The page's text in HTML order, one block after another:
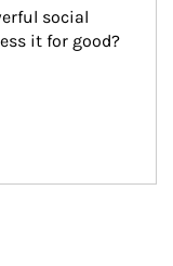
social
it for good?